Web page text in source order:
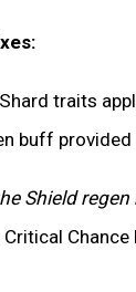
traits
buff
Shield